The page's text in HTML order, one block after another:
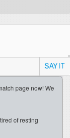
SAY IT
page now! We
of resting